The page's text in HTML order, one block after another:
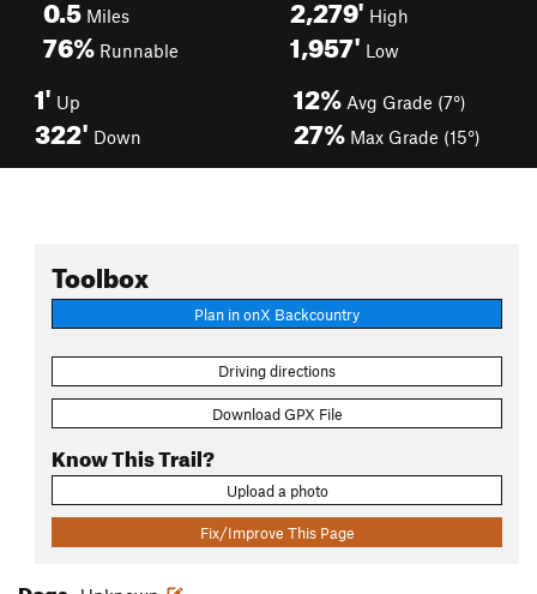
Miles
76% Runnable
High
1,957' Low
1' Up
322' Down
12% Avg Grade (7°)
27% Max Grade (15°)
Toolbox
Plan in onX Backcountry
Driving directions
Download GPX File
Know This Trail?
Upload a photo
Fix/Improve This Page